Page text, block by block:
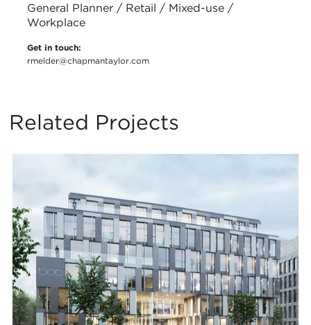
General Planner / Retail / Mixed-use /
Workplace
Get in touch:
rmelder@chapmantaylor.com
Related Projects